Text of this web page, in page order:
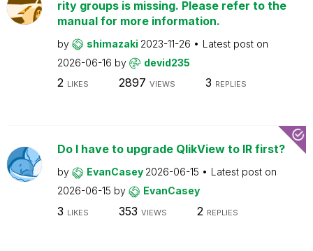
rity groups is missing. Please refer to the
manual for more information.
by shimazaki 2023-11-26
Latest post on
2026-06-16 by devid235
2 LIKES 2897 VIEWS 3 REPLIES
Do I have to upgrade QlikView to IR first?
by EvanCasey 2026-06-15
Latest post on
2026-06-15 by EvanCasey
3 LIKES 353 VIEWS 2 REPLIES